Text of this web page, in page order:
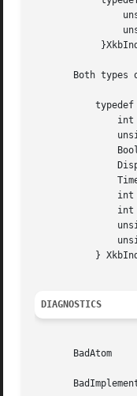
Both types
DIAGNOSTICS
       BadAtom	      A name is neither a valid Atom or None